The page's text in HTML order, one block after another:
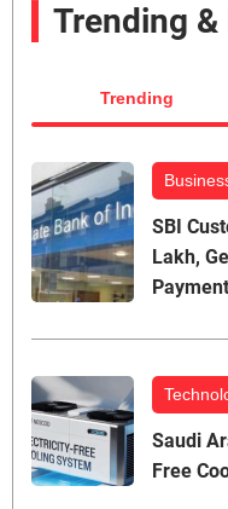
Trending
Trending
SBI
Lakh,
Saudi
Free